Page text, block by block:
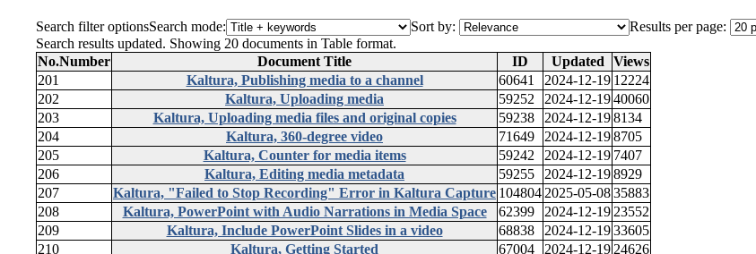
Search filter optionsSearch mode: Sort by: Results per page:
Search results updated. Showing 20 documents in Table format.
No.Number Document Title ID Updated
Views
201
Kaltura, Publishing media to a channel 60641 2024-12-19 12224
202
Kaltura, Uploading media 59252 2024-12-1940060
203
Kaltura, Uploading media files and original copies 59238 2024-12-198134
204
Kaltura, 360-degree video 71649 2024-12-198705
205
Kaltura, Counter for media items 59242 2024-12-19 7407
206
Kaltura, Editing media metadata 59255 2024-12-198929
207
Kaltura, "Failed to Stop Recording" Error in Kaltura Capture 104804 2025-05-0835883
208
Kaltura, PowerPoint with Audio Narrations in Media Space 62399 2024-12-19 23552
209
Kaltura, Include PowerPoint Slides in a video 68838 2024-12-1933605
210
Kaltura, Getting Started 67004 2024-12-19 24626